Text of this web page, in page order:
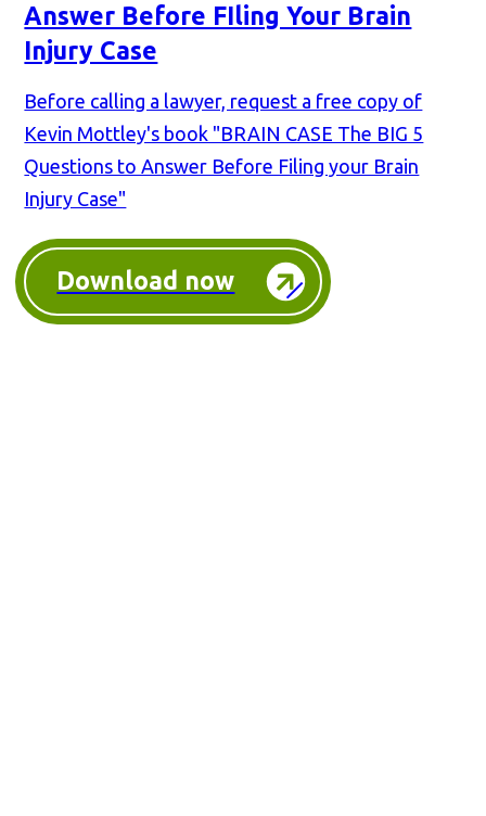
Answer Before FIling Your Brain
Injury Case
Before calling a lawyer, request a free copy of
Kevin Mottley's book "BRAIN CASE The BIG 5
Questions to Answer Before Filing your Brain
Injury Case"
Download now